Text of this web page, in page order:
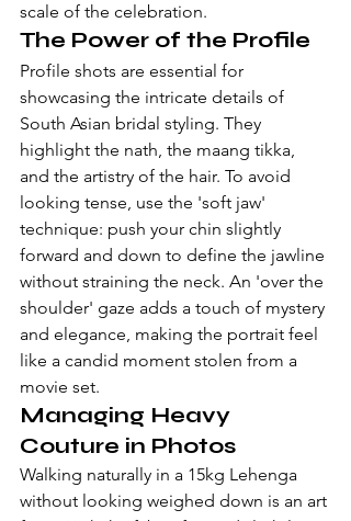
scale of the celebration.
The Power of the Profile
Profile shots are essential for
showcasing the intricate details of
South Asian bridal styling. They
highlight the nath, the maang tikka,
and the artistry of the hair. To avoid
looking tense, use the 'soft jaw'
technique: push your chin slightly
forward and down to define the jawline
without straining the neck. An 'over the
shoulder' gaze adds a touch of mystery
and elegance, making the portrait feel
like a candid moment stolen from a
movie set.
Managing Heavy
Couture in Photos
Walking naturally in a 15kg Lehenga
without looking weighed down is an art